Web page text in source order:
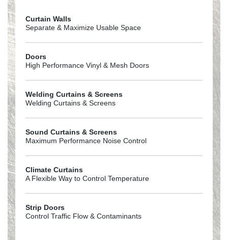
Curtain Walls
Separate & Maximize Usable Space
Doors
High Performance Vinyl & Mesh Doors
Welding Curtains & Screens
Welding Curtains & Screens
Sound Curtains & Screens
Maximum Performance Noise Control
Climate Curtains
A Flexible Way to Control Temperature
Strip Doors
Control Traffic Flow & Contaminants